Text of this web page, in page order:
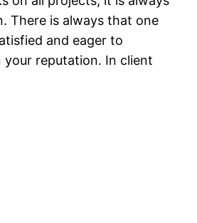
There is always that one
and eager to
reputation. In client